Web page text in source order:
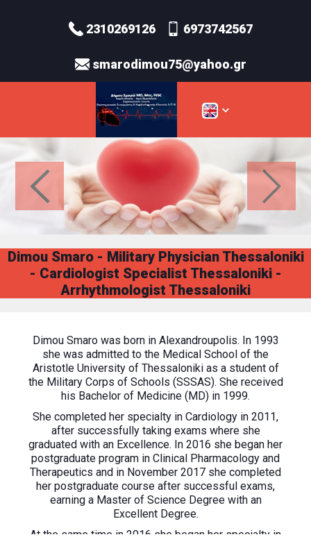
2310269126 6973742567
smarodimou75@yahoo.gr
Dimou Smaro - Military Physician Thessaloniki
- Cardiologist Specialist Thessaloniki -
Arrhythmologist Thessaloniki
Dimou Smaro was born in Alexandroupolis. In 1993
she was admitted to the Medical School of the
Aristotle University of Thessaloniki as a student of
the Military Corps of Schools (SSSAS). She received
his Bachelor of Medicine (MD) in 1999.
She completed her specialty in Cardiology in 2011,
after successfully taking exams where she
graduated with an Excellence. In 2016 she began her
postgraduate program in Clinical Pharmacology and
Therapeutics and in November 2017 she completed
her postgraduate course after successful exams,
earning a Master of Science Degree with an
Excellent Degree.
At the same time in 2016 she began her specialty in